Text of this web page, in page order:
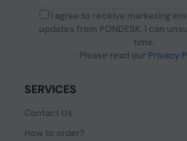
I agree to receive marketing
updates from PONDESK. I can
time.
Please read our Privacy
SERVICES
Contact Us
How to order?